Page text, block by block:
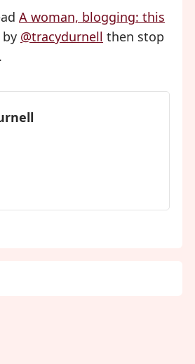
A woman, blogging: this
by @tracydurnell then stop